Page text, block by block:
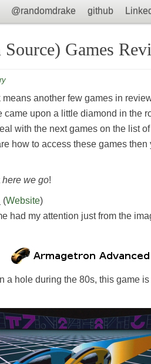
@randomdrake github
Games
another few games in
came upon a little diamond in the
with the next games on the list
how to access these games
here we go!
(Website)
had my attention just from the
a hole during the 80s, this game